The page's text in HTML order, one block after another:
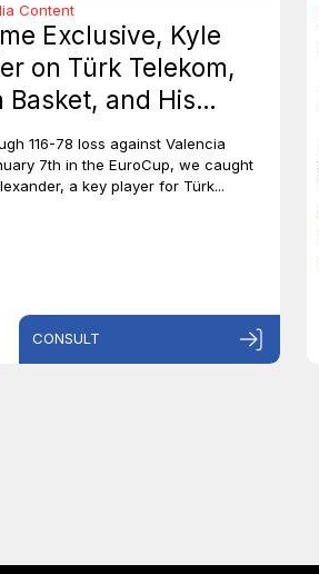
Content
Exclusive, Kyle
on Türk Telekom,
Basket, and His
Team Canada
116-78 loss against Valencia
7th in the EuroCup, we caught
a key player for Türk...
CONSULT